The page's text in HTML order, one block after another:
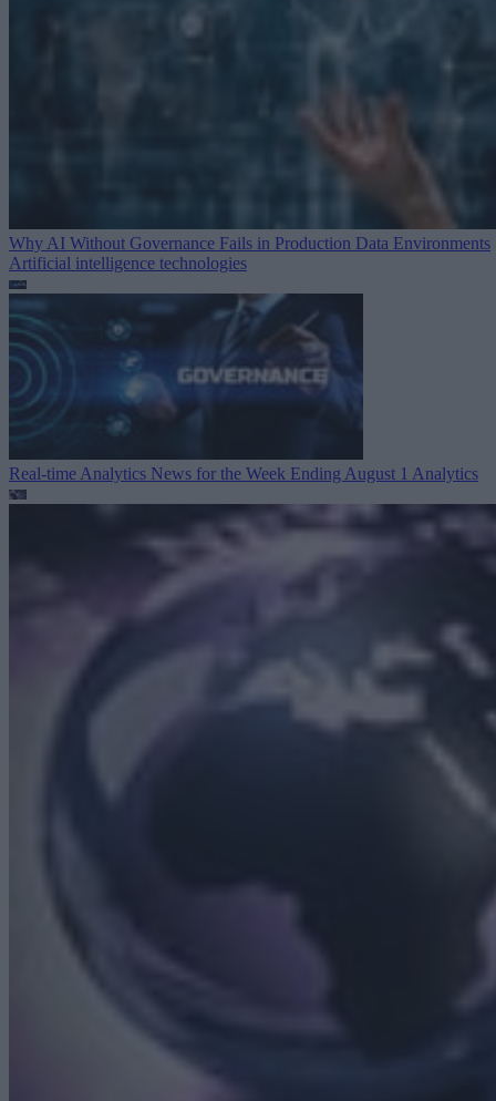
Why AI Without Governance Fails in Production Data Environments
Artificial intelligence technologies
Real-time Analytics News for the Week Ending August 1 Analytics